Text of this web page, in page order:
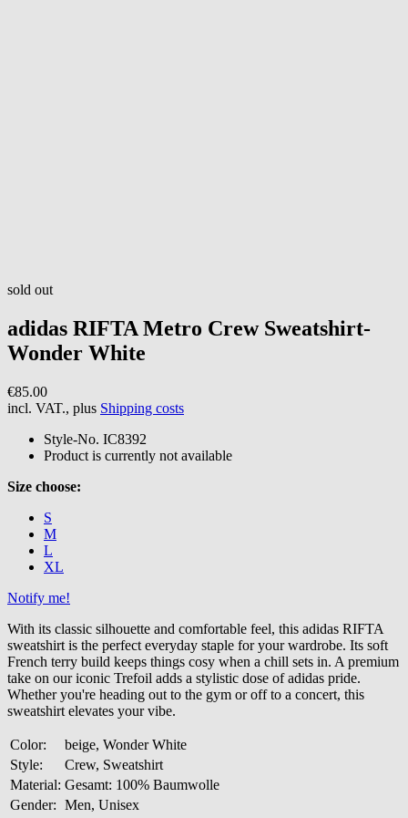
sold out
adidas RIFTA Metro Crew Sweatshirt-
Wonder White
€85.00
incl. VAT., plus Shipping costs
Style-No. IC8392
Product is currently not available
Size choose:
S
M
L
XL
Notify me!
With its classic silhouette and comfortable feel, this adidas RIFTA
sweatshirt is the perfect everyday staple for your wardrobe. Its soft
French terry build keeps things cosy when a chill sets in. A premium
take on our iconic Trefoil adds a stylistic dose of adidas pride.
Whether you're heading out to the gym or off to a concert, this
sweatshirt elevates your vibe.
Color:
beige, Wonder White
Style:
Crew, Sweatshirt
Material: Gesamt: 100% Baumwolle
Gender: Men, Unisex